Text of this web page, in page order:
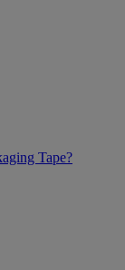
Tape?